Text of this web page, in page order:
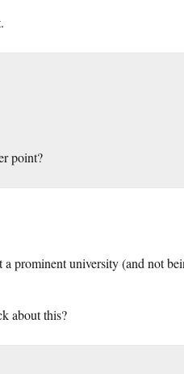
point?
prominent university (and not
about this?